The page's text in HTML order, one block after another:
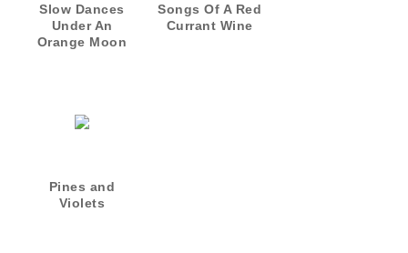
Slow Dances
Under An
Orange Moon
Songs Of A Red
Currant Wine
Pines and
Violets